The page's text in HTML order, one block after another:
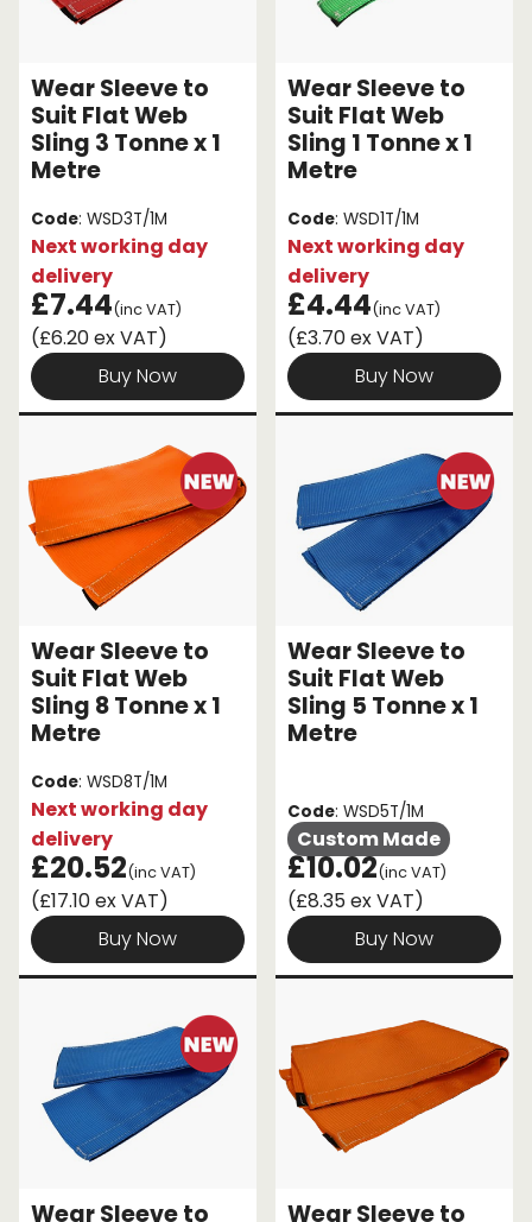
Wear Sleeve to
Suit Flat Web
Sling 3 Tonne x 1
Metre
Code: WSD3T/1M
Next working day
delivery
£7.44(inc VAT)
(£6.20 ex VAT)
Buy Now
Wear Sleeve to
Suit Flat Web
Sling 1 Tonne x 1
Metre
Code: WSD1T/1M
Next working day
delivery
£4.44(inc VAT)
(£3.70 ex VAT)
Buy Now
Wear Sleeve to
Suit Flat Web
Sling 8 Tonne x 1
Metre
Code: WSD8T/1M
Next working day
delivery
£20.52(inc VAT)
(£17.10 ex VAT)
Buy Now
Wear Sleeve to
Suit Flat Web
Sling 5 Tonne x 1
Metre
Code: WSD5T/1M
Custom Made
£10.02(inc VAT)
(£8.35 ex VAT)
Buy Now
Wear Sleeve to Wear Sleeve to